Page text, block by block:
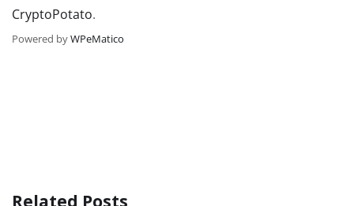
CryptoPotato.
Powered byWPeMatico
Related Posts